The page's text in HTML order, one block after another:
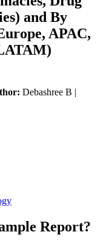
and By
APAC,
Debashree B |
Report?